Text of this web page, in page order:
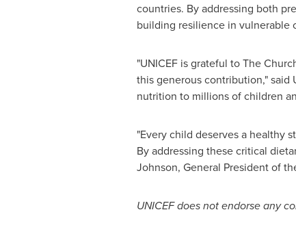
countries. By addressing both
building resilience in vulnerable
"UNICEF is grateful to The
this generous contribution," said
nutrition to millions of children
"Every child deserves a healthy
By addressing these critical
Johnson, General President of
UNICEF does not endorse any